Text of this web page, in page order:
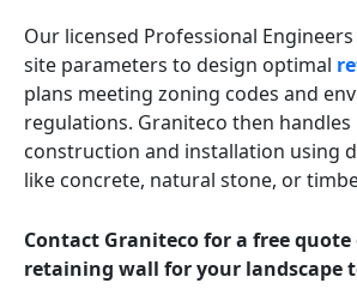
Our licensed Professional
site parameters to design optimal
plans meeting zoning codes and
regulations. Graniteco then
construction and installation using
like concrete, natural stone, or
Contact Graniteco for a free
retaining wall for your landscape